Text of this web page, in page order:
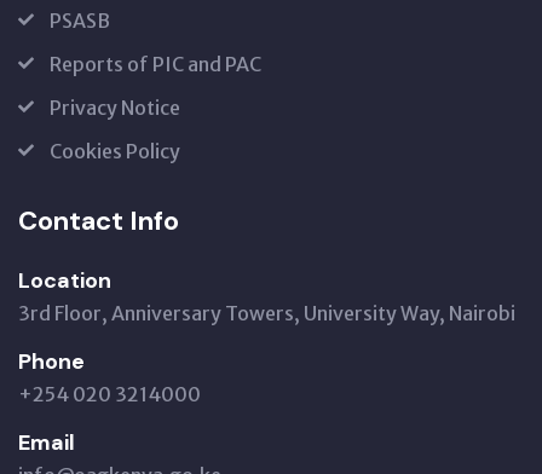
PSASB
Reports of PIC and PAC
Privacy Notice
Cookies Policy
Contact Info
Location
3rd Floor, Anniversary Towers, University Way, Nairobi
Phone
+254 020 3214000
Email